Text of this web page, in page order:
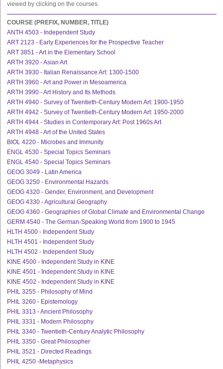
viewed by clicking on the courses.
COURSE (PREFIX, NUMBER, TITLE)
ANTH 4503 - Independent Study
ART 2123 - Early Experiences for the Prospective Teacher
ART 3851 - Art in the Elementary School
ARTH 3920 - Asian Art
ARTH 3930 - Italian Renaissance Art: 1300-1500
ARTH 3960 - Art and Power in Mesoamerica
ARTH 3990 - Art History and Its Methods
ARTH 4940 - Survey of Twentieth-Century Modern Art: 1900-1950
ARTH 4942 - Survey of Twentieth-Century Modern Art: 1950-2000
ARTH 4944 - Studies in Contemporary Art: Post 1960s Art
ARTH 4948 - Art of the United States
BIOL 4220 - Microbes and Immunity
ENGL 4530 - Special Topics Seminars
ENGL 4540 - Special Topics Seminars
GEOG 3049 - Latin America
GEOG 3250 - Environmental Hazards
GEOG 4320 - Gender, Environment, and Development
GEOG 4330 - Agricultural Geography
GEOG 4360 - Geographies of Global Climate and Environmental Change
GERM 4540 - The German-Speaking World from 1900 to 1945
HLTH 4500 - Independent Study
HLTH 4501 - Independent Study
HLTH 4502 - Independent Study
KINE 4500 - Independent Study in KINE
KINE 4501 - Independent Study in KINE
KINE 4502 - Independent Study in KINE
PHIL 3255 - Philosophy of Mind
PHIL 3260 - Epistemology
PHIL 3313 - Ancient Philosophy
PHIL 3331 - Modern Philosophy
PHIL 3340 - Twentieth-Century Analytic Philosophy
PHIL 3350 - Great Philosopher
PHIL 3521 - Directed Readings
PHIL 4250 -Metaphysics